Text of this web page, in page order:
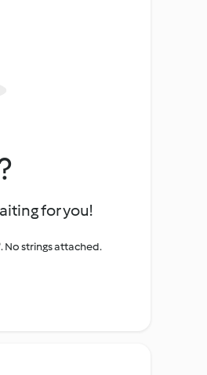
for you!
strings attached.